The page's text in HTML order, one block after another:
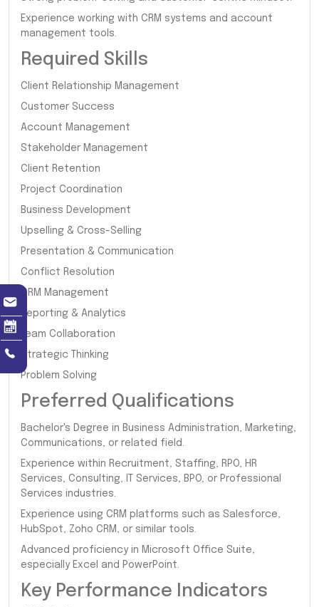
Experience working with CRM systems and account
management tools.
Required Skills
Client Relationship Management
Customer Success
Account Management
Stakeholder Management
Client Retention
Project Coordination
Business Development
Upselling & Cross-Selling
Presentation & Communication
Conflict Resolution
CRM Management
Reporting & Analytics
Team Collaboration
Strategic Thinking
Problem Solving
Preferred Qualifications
Bachelor's Degree in Business Administration, Marketing,
Communications, or related field.
Experience within Recruitment, Staffing, RPO, HR
Services, Consulting, IT Services, BPO, or Professional
Services industries.
Experience using CRM platforms such as Salesforce,
HubSpot, Zoho CRM, or similar tools.
Advanced proficiency in Microsoft Office Suite,
especially Excel and PowerPoint.
Key Performance Indicators